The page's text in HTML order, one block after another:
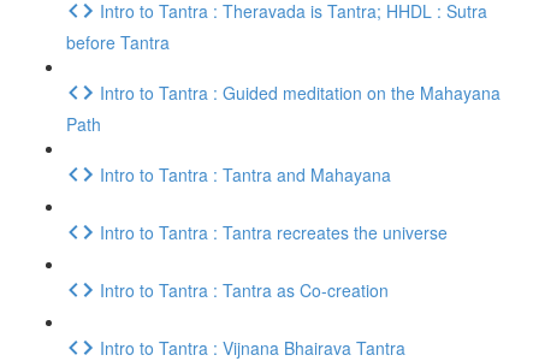
Intro to Tantra : Theravada is Tantra; HHDL : Sutra
before Tantra
Intro to Tantra : Guided meditation on the Mahayana
Path
Intro to Tantra : Tantra and Mahayana
Intro to Tantra : Tantra recreates the universe
Intro to Tantra : Tantra as Co-creation
Intro to Tantra : Vijnana Bhairava Tantra